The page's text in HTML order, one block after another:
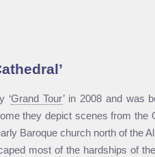
‘Grand Tour’ in 2008 and was
they depict scenes from the
Baroque church north of the
most of the hardships of